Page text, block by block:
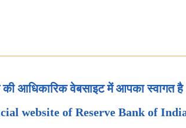
की आधिकारिक वेबसाइट में आपका स्वागत है
website of Reserve Bank of